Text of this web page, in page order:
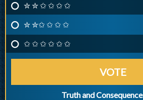
✮ ✮ ✩ ✩ ✩ ✩
✮ ✮✩ ✩ ✩ ✩
✩ ✩ ✩ ✩ ✩ ✩
VOTE
Truth and